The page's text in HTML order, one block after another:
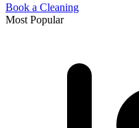
Book a Cleaning
Most Popular